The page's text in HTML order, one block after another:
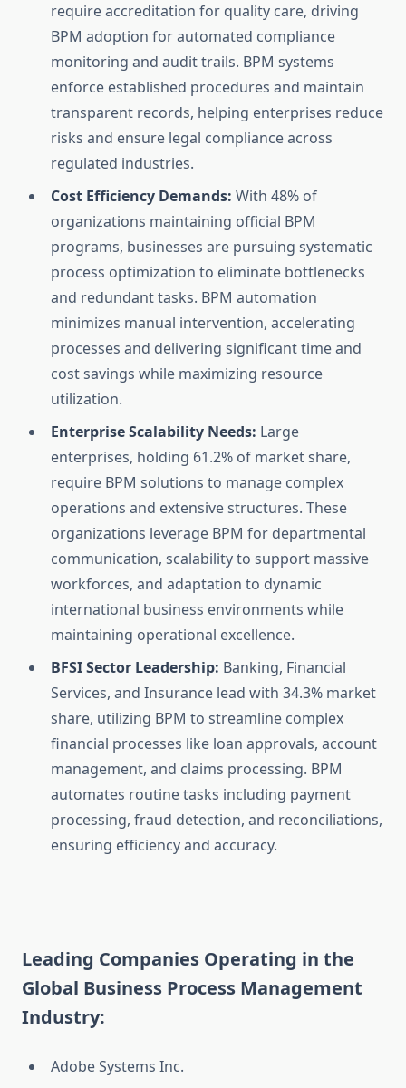
require accreditation for quality care, driving
BPM adoption for automated compliance
monitoring and audit trails. BPM systems
enforce established procedures and maintain
transparent records, helping enterprises reduce
risks and ensure legal compliance across
regulated industries.
Cost Efficiency Demands: With 48% of
organizations maintaining official BPM
programs, businesses are pursuing systematic
process optimization to eliminate bottlenecks
and redundant tasks. BPM automation
minimizes manual intervention, accelerating
processes and delivering significant time and
cost savings while maximizing resource
utilization.
Enterprise Scalability Needs: Large
enterprises, holding 61.2% of market share,
require BPM solutions to manage complex
operations and extensive structures. These
organizations leverage BPM for departmental
communication, scalability to support massive
workforces, and adaptation to dynamic
international business environments while
maintaining operational excellence.
BFSI Sector Leadership: Banking, Financial
Services, and Insurance lead with 34.3% market
share, utilizing BPM to streamline complex
financial processes like loan approvals, account
management, and claims processing. BPM
automates routine tasks including payment
processing, fraud detection, and reconciliations,
ensuring efficiency and accuracy.
Leading Companies Operating in the
Global Business Process Management
Industry:
Adobe Systems Inc.